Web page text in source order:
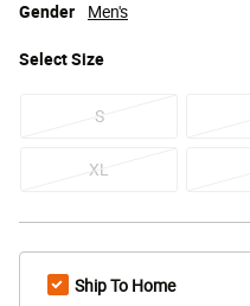
SelectSize
S
XL
Gender Men's
Ship To Home